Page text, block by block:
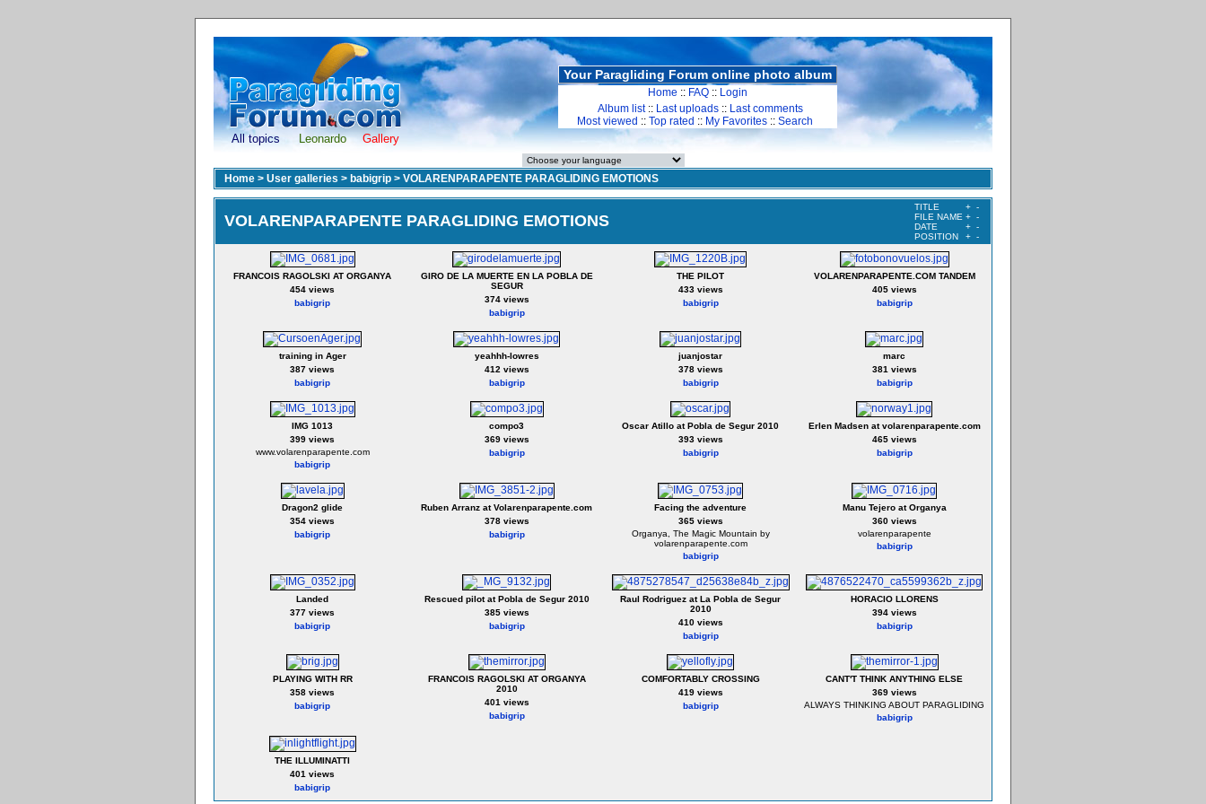
All topics Leonardo Gallery
Your Paragliding Forum online photo album
Home :: FAQ :: Login
Album list:: Last uploads :: Last comments
Most viewed :: Top rated :: My Favorites :: Search
Home > User galleries > babigrip > VOLARENPARAPENTE PARAGLIDING EMOTIONS
VOLARENPARAPENTE PARAGLIDING EMOTIONS
TITLE + -
FILE NAME + -
DATE
+ -
POSITION
+ -
FRANCOIS RAGOLSKI AT ORGANYA
454 views
babigrip
GIRO DE LA MUERTE EN LA POBLA DE
SEGUR
374 views
babigrip
THE PILOT
433 views
babigrip
VOLARENPARAPENTE.COM TANDEM
405 views
babigrip
training in Ager
387 views
babigrip
yeahhh-lowres
412 views
babigrip
juanjostar
378 views
babigrip
marc
381 views
babigrip
IMG 1013
399 views
www.volarenparapente.com
babigrip
compo3
369 views
babigrip
Oscar Atillo at Pobla de Segur 2010
393 views
babigrip
Erlen Madsen at volarenparapente.com
465 views
babigrip
Dragon2 glide
354 views
babigrip
Ruben Arranz at Volarenparapente.com
378 views
babigrip
Facing the adventure
365 views
Organya, The Magic Mountain by
volarenparapente.com
babigrip
Manu Tejero at Organya
360 views
volarenparapente
babigrip
Landed
377 views
babigrip
Rescued pilot at Pobla de Segur 2010
385 views
babigrip
Raul Rodriguez at La Pobla de Segur
2010
410 views
babigrip
HORACIO LLORENS
394 views
babigrip
PLAYING WITH RR
358 views
babigrip
FRANCOIS RAGOLSKI AT ORGANYA
2010
401 views
babigrip
COMFORTABLY CROSSING
419 views
babigrip
CANT'T THINK ANYTHING ELSE
369 views
ALWAYS THINKING ABOUT PARAGLIDING
babigrip
THE ILLUMINATTI
401 views
babigrip